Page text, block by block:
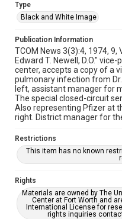
Type
Black and White Image
Publication Information
TCOM News 3(3):4, 1974, 9,
Edward T. Newell, D.O."
center, accepts a copy of a
pulmonary infection from Dr.
left, assistant manager for
The special closed-circuit
Also representing Pfizer at
right. District manager for
Restrictions
This item has no known
Rights
Materials are owned by The
Center at Fort Worth and
International License for
rights inquiries